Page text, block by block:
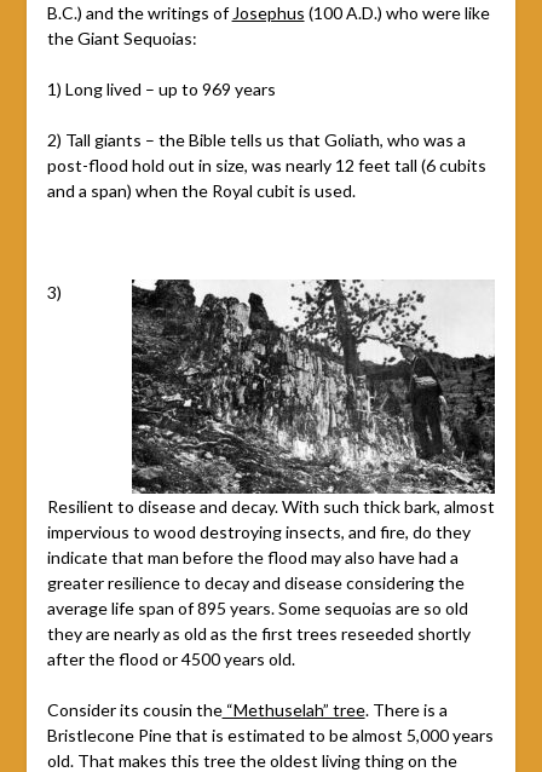
B.C.) and the writings of Josephus (100 A.D.) who were like
the Giant Sequoias:
1) Long lived – up to 969 years
2) Tall giants – the Bible tells us that Goliath, who was a
post-flood hold out in size, was nearly 12 feet tall (6 cubits
and a span) when the Royal cubit is used.
3)
Resilient to disease and decay. With such thick bark, almost
impervious to wood destroying insects, and fire, do they
indicate that man before the flood may also have had a
greater resilience to decay and disease considering the
average life span of 895 years. Some sequoias are so old
they are nearly as old as the first trees reseeded shortly
after the flood or 4500 years old.
Consider its cousin the“Methuselah” tree. There is a
Bristlecone Pine that is estimated to be almost 5,000 years
old. That makes this tree the oldest living thing on the